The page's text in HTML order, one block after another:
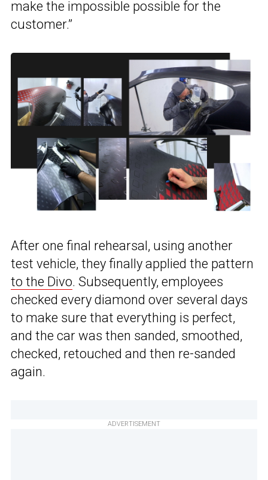
make the impossible possible for the
customer.”
After one final rehearsal, using another
test vehicle, they finally applied the pattern
to the Divo. Subsequently, employees
checked every diamond over several days
to make sure that everything is perfect,
and the car was then sanded, smoothed,
checked, retouched and then re-sanded
again.
ADVERTISEMENT